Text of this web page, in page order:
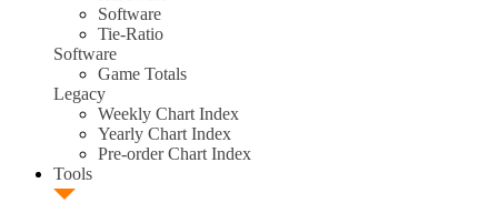
Software
Tie-Ratio
Software
Game Totals
Legacy
Weekly Chart Index
Yearly Chart Index
Pre-order Chart Index
Tools